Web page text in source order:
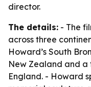
director.
The details: - The
across three
Howard’s South
New Zealand and a
England. - Howard